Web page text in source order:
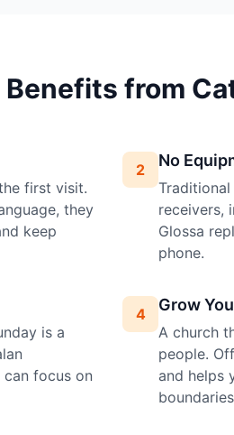
from
first visit.
they
keep
2 No
receivers,
Glossa
phone.
is a
focus on
4 Grow
A church
people.
and helps